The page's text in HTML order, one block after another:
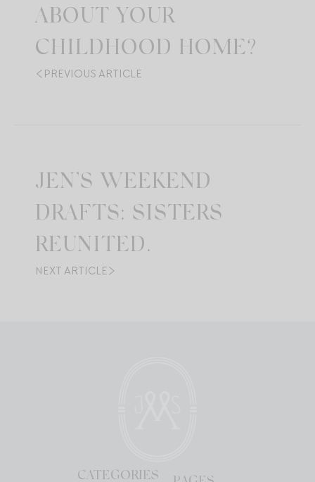
ABOUT YOUR
CHILDHOOD HOME?
PREVIOUS ARTICLE
JEN’S WEEKEND
DRAFTS: SISTERS
REUNITED.
NEXT ARTICLE
CATEGORIES